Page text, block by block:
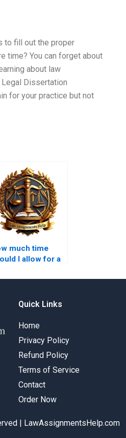
to fill out the proper
time? You can forget about
about law
Dissertation
for your practice but not
much time
I allow for a
Quick Links
Home
Privacy Policy
Refund Policy
Terms of Service
Contact
Order Now
| LawAssignmentsHelp.com